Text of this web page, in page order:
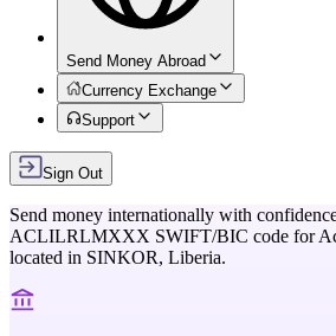
Send Money Abroad
Currency Exchange
Support
Sign Out
Send money internationally with
ACLILRLMXXX SWIFT/BIC code for
located in SINKOR, Liberia.